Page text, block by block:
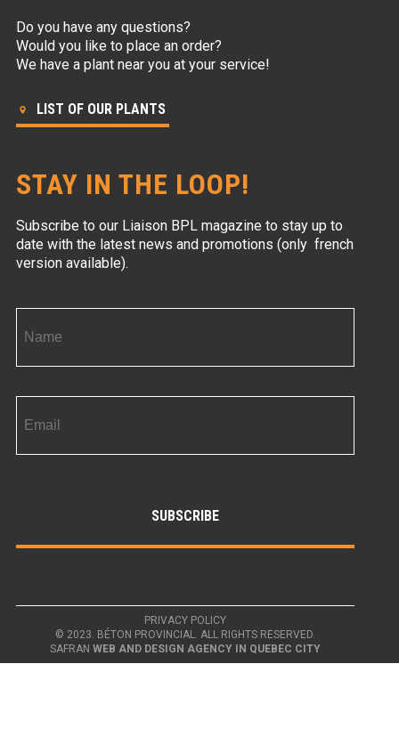
Do you have any questions?
Would you like to place an order?
We have a plant near you at your service!
LIST OF OUR PLANTS
STAY IN THE LOOP!
Subscribe to our Liaison BPL magazine to stay up to
date with the latest news and promotions (only french
version available).
PRIVACY POLICY
© 2023. BÉTON PROVINCIAL. ALL RIGHTS RESERVED.
SAFRAN WEB AND DESIGN AGENCY IN QUEBEC CITY